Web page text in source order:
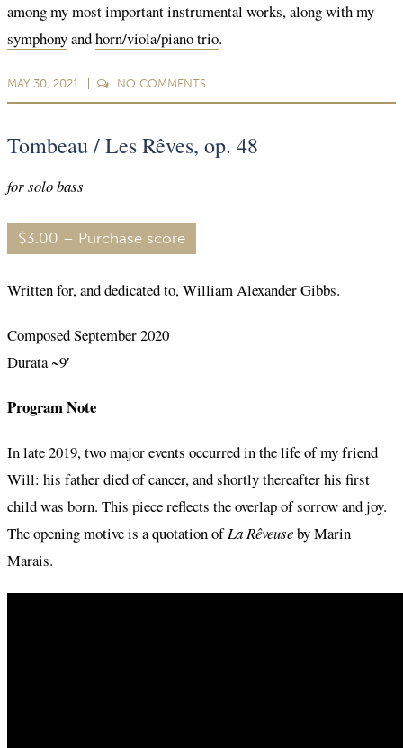
among my most important instrumental works, along with my
symphonyandhorn/viola/piano trio.
MAY 30, 2021 NO COMMENTS
Tombeau / Les Rêves, op. 48
for solo bass
$3.00 – Purchase score
Written for, and dedicated to, William Alexander Gibbs.
Composed September 2020
Durata ~9′
Program Note
In late 2019, two major events occurred in the life of my friend
Will: his father died of cancer, and shortly thereafter his first
child was born. This piece reflects the overlap of sorrow and joy.
The opening motive is a quotation ofLa Rêveuseby Marin
Marais.